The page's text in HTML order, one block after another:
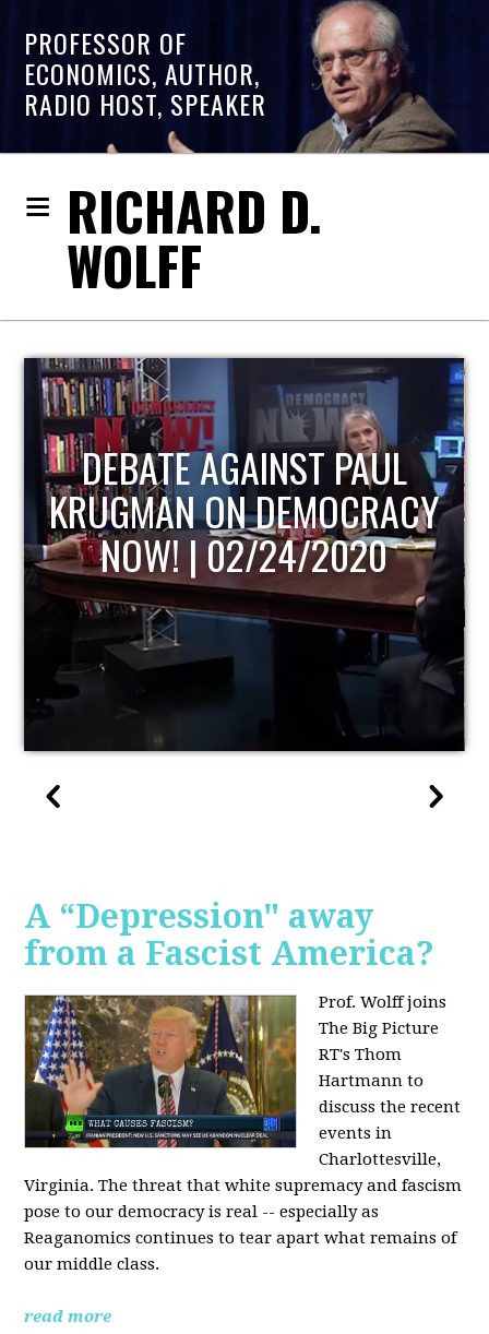
PROFESSOR OF
ECONOMICS, AUTHOR,
RADIO HOST, SPEAKER
RICHARD D.
WOLFF
HOST OF ECONOMIC
UPDATE
A “Depression" away
from a Fascist America?
Prof. Wolff joins
The Big Picture
RT's Thom
Hartmann to
discuss the recent
events in
Charlottesville,
Virginia. The threat that white supremacy and fascism
pose to our democracy is real -- especially as
Reaganomics continues to tear apart what remains of
our middle class.
read more